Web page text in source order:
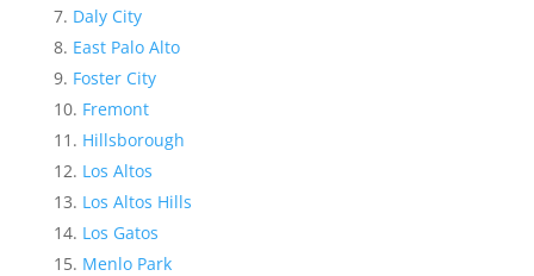
Daly City
East Palo Alto
Foster City
Fremont
Hillsborough
Los Altos
Los Altos Hills
Los Gatos
Menlo Park